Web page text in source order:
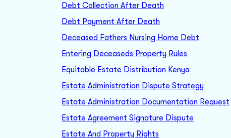
Debt Collection After Death
Debt Payment After Death
Deceased Fathers Nursing Home Debt
Entering Deceaseds Property Rules
Equitable Estate Distribution Kenya
Estate Administration Dispute Strategy
Estate Administration Documentation Request
Estate Agreement Signature Dispute
Estate And Property Rights